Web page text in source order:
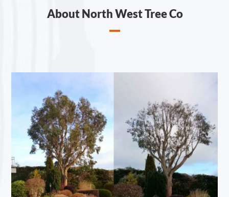
About North West Tree Co